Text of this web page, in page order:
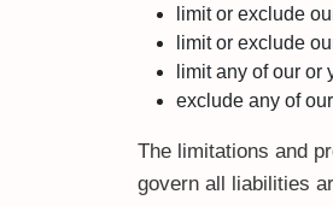
limit or exclude
limit or exclude
limit any of our
exclude any of
The limitations and
govern all liabilities